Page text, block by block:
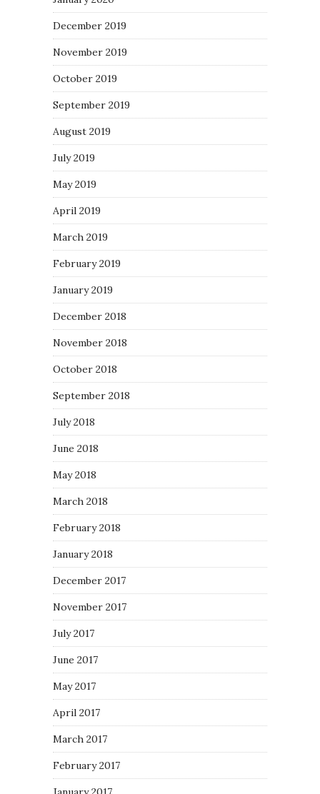
December 2019
November 2019
October 2019
September 2019
August 2019
July 2019
May 2019
April 2019
March 2019
February 2019
January 2019
December 2018
November 2018
October 2018
September 2018
July 2018
June 2018
May 2018
March 2018
February 2018
January 2018
December 2017
November 2017
July 2017
June 2017
May 2017
April 2017
March 2017
February 2017